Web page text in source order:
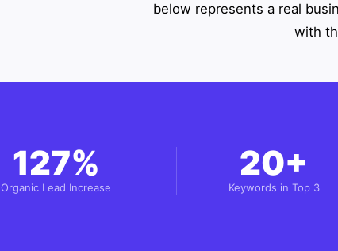
below represents a real
with
127%
Organic Lead Increase
20+
Keywords in Top 3